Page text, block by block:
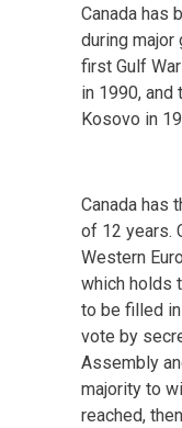
Canada has
during major
first Gulf
in 1990, and
Kosovo in
Canada has
of 12 years.
Western
which holds
to be filled
vote by
Assembly
majority to
reached,